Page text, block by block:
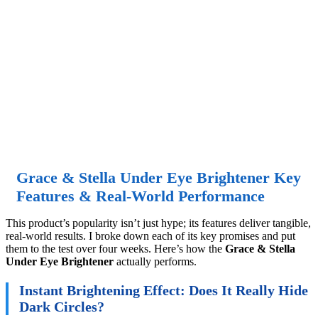
Grace & Stella Under Eye Brightener Key
Features & Real-World Performance
This product’s popularity isn’t just hype; its features deliver tangible,
real-world results. I broke down each of its key promises and put
them to the test over four weeks. Here’s how the Grace & Stella
Under Eye Brightener actually performs.
Instant Brightening Effect: Does It Really Hide
Dark Circles?